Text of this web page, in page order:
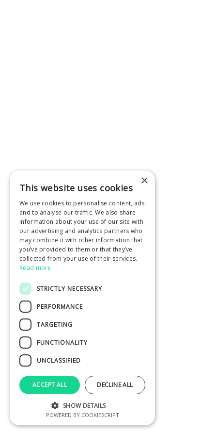
×
This website uses cookies
We use cookies to personalise content, ads
and to analyse our traffic. We also share
information about your use of our site with
our advertising and analytics partners who
may combine it with other information that
you’ve provided to them or that they’ve
collected from your use of their services.
Read more
STRICTLY NECESSARY
PERFORMANCE
TARGETING
FUNCTIONALITY
UNCLASSIFIED
ACCEPT ALL DECLINE ALL
SHOW DETAILS
POWERED BY COOKIESCRIPT